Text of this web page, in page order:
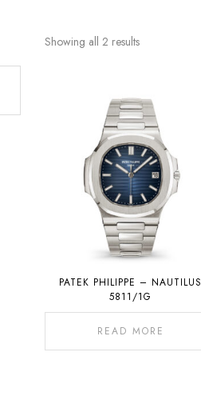
Showing all 2 results
PATEK PHILIPPE – NAUTILUS
5811/1G
READ MORE